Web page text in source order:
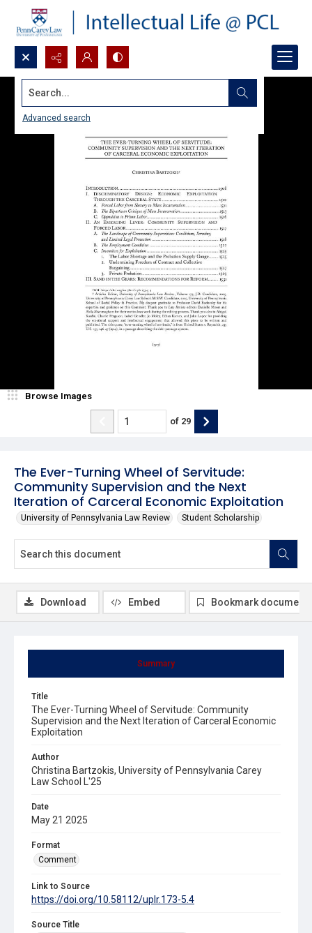
Search...
Advanced search
The Ever-Turning Wheel of Servitude:
Community Supervision and the Next
Iteration of Carceral Economic Exploitation
University of Pennsylvania Law Review Student Scholarship
Browse Images
of 29
Summary
Title
The Ever-Turning Wheel of Servitude: Community
Supervision and the Next Iteration of Carceral Economic
Exploitation
Author
Christina Bartzokis, University of Pennsylvania Carey
Law School L'25
Date
May 21 2025
Format
Comment
Link to Source
https://doi.org/10.58112/uplr.173-5.4
Source Title
Download Embed Bookmark document